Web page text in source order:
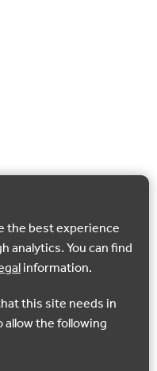
the best experience
analytics. You can find
information.
this site needs in
the following